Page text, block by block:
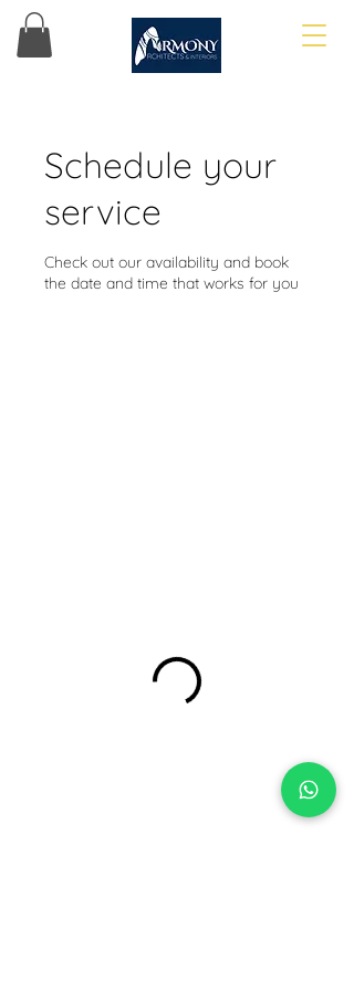
Schedule your
service
Check out our availability and book
the date and time that works for you